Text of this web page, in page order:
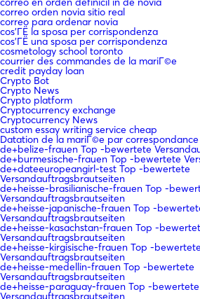
correo orden novia sitio real
correo para ordenar novia
cos'ГЁ la sposa per corrispondenza
cos'ГЁ una sposa per corrispondenza
cosmetology school toronto
courrier des commandes de la mariГ©e
credit payday loan
Crypto Bot
Crypto News
Crypto platform
Cryptocurrency exchange
Cryptocurrency News
custom essay writing service cheap
Datation de la mariГ©e par correspondance
de+belize-frauen Top -bewertete
de+burmesische-frauen Top -bewertete
de+dateeuropeangirl-test Top -bewertete
Versandauftragsbrautseiten
de+heisse-brasilianische-frauen Top -
Versandauftragsbrautseiten
de+heisse-japanische-frauen Top -
Versandauftragsbrautseiten
de+heisse-kasachstan-frauen Top -
Versandauftragsbrautseiten
de+heisse-kirgisische-frauen Top -bewertete
Versandauftragsbrautseiten
de+heisse-medellin-frauen Top -bewertete
Versandauftragsbrautseiten
de+heisse-paraguay-frauen Top -bewertete
Versandauftragsbrautseiten